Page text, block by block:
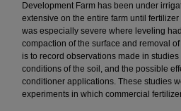
Development Farm has been under
extensive on the entire farm until
was especially severe where leveling
compaction of the surface and removal
is to record observations made in
conditions of the soil, and the possible
conditioner applications. These studies
experiments in which commercial